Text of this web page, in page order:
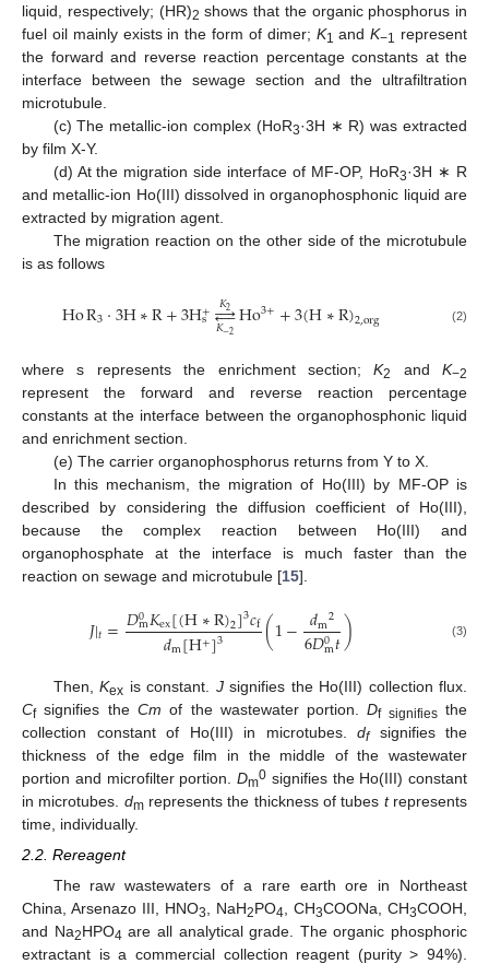
liquid, respectively; (HR)2 shows that the organic phosphorus in
fuel oil mainly exists in the form of dimer; K1 andK−1
represent
the forward and reverse reaction percentage constants at the
interface between the sewage section and the ultrafiltration
microtubule.
(c) The metallic-ion complex (HoR3·3H ∗ R) was extracted
by film X-Y.
(d) At the migration side interface of MF-OP, HoR3·3H ∗ R
and metallic-ion Ho(III) dissolved in organophosphonic liquid are
extracted by migration agent.
The migration reaction on the other side of the microtubule
is as follows
HoR3⋅3H∗R+3H+
s 

𝐾−2
𝐾2 Ho3++3(H∗R)2,org (2)
where s represents the enrichment section;K2 and K−2
represent the forward and reverse reaction percentage
constants at the interface between the organophosphonic liquid
and enrichment section.
(e) The carrier organophosphorus returns from Y to X.
In this mechanism, the migration of Ho(III) by MF-OP is
described by considering the diffusion coefficient of Ho(III),
because the complex reaction between Ho(III) and
organophosphate at the interface is much faster than the
reaction on sewage and microtubule [15].
𝐽|𝑡=𝐷0
m𝐾ex[(H∗R)2]3𝑐f
𝑑m[H+]3 (1− 𝑑m2
6𝐷0
m𝑡) (3)
Then,Kex is constant. Jsignifies the Ho(III) collection flux.
Cfsignifies the Cm of the wastewater portion.Df signifiesthe
collection constant of Ho(III) in microtubes. dfsignifies the
thickness of the edge film in the middle of the wastewater
portion and microfilter portion. Dm0 signifies the Ho(III) constant
in microtubes. dmrepresents the thickness of tubes trepresents
time, individually.
2.2. Rereagent
The raw wastewaters of a rare earth ore in Northeast
China, Arsenazo III, HNO3 , NaH2PO4 , CH3COONa, CH3COOH,
and Na2HPO4 are all analytical grade. The organic phosphoric
extractant is a commercial collection reagent (purity > 94%).